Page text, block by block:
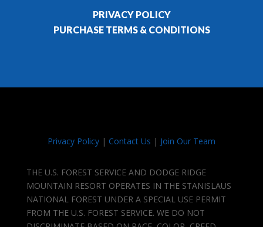
PRIVACY POLICY
PURCHASE TERMS & CONDITIONS
Privacy Policy| Contact Us | Join Our Team
THE U.S. FOREST SERVICE AND DODGE RIDGE
MOUNTAIN RESORT OPERATES IN THE STANISLAUS
NATIONAL FOREST UNDER A SPECIAL USE PERMIT
FROM THE U.S. FOREST SERVICE. WE DO NOT